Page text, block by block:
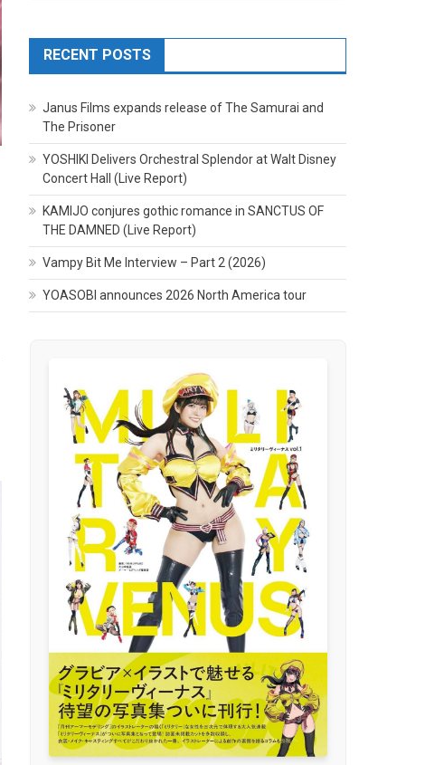
RECENT POSTS
Janus Films expands release of The Samurai and
The Prisoner
YOSHIKI Delivers Orchestral Splendor at Walt Disney
Concert Hall (Live Report)
KAMIJO conjures gothic romance in SANCTUS OF
THE DAMNED (Live Report)
Vampy Bit Me Interview – Part 2 (2026)
YOASOBI announces 2026 North America tour